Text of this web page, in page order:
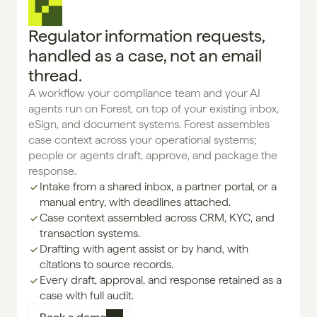
Regulator information requests,
handled as a case, not an email
thread.
A workflow your compliance team and your AI
agents run on Forest, on top of your existing inbox,
eSign, and document systems. Forest assembles
case context across your operational systems;
people or agents draft, approve, and package the
response.
Intake from a shared inbox, a partner portal, or a
manual entry, with deadlines attached.
Case context assembled across CRM, KYC, and
transaction systems.
Drafting with agent assist or by hand, with
citations to source records.
Every draft, approval, and response retained as a
case with full audit.